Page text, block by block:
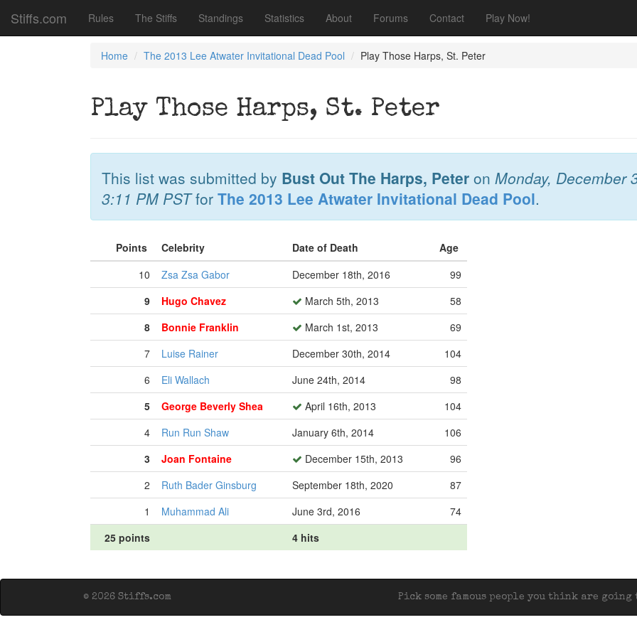
Stiffs.com Rules The Stiffs Standings Statistics About Forums Contact Play Now!
Home The 2013 Lee Atwater Invitational Dead Pool Play Those Harps, St. Peter
Play Those Harps, St. Peter
This list was submitted by Bust Out The Harps, Peter on Monday, December
3:11 PM PSTfor The 2013 Lee Atwater Invitational Dead Pool.
Points Celebrity Date of Death
Age
10
Zsa Zsa Gabor December 18th, 2016
99
9
Hugo Chavez March 5th, 2013
58
8
Bonnie Franklin March 1st, 2013
69
7
Luise Rainer December 30th, 2014
104
6
Eli Wallach June 24th, 2014
98
5
George Beverly Shea April 16th, 2013
104
4
Run Run Shaw January 6th, 2014
106
3
Joan Fontaine December 15th, 2013
96
2
Ruth Bader Ginsburg September 18th, 2020
87
1
Muhammad Ali June 3rd, 2016
74
25 points
4 hits
Pick some famous people you think are
© 2026 Stiffs.com